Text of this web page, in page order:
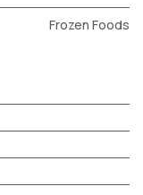
Frozen Foods